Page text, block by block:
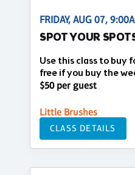
FRIDAY, AUG 07,
SPOT YOUR
Use this class to buy
free if you buy the
$50 per guest
Little Brushes
CLASS DETAILS